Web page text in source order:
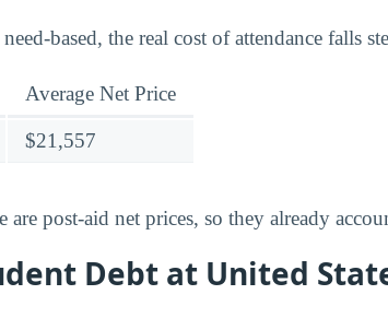
based, the real cost of attendance falls
Average Net Price
$21,557
are post-aid net prices, so they already
Debt at United